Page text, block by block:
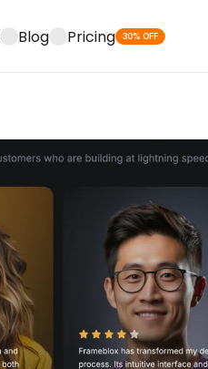
Blog Pricing 30% OFF